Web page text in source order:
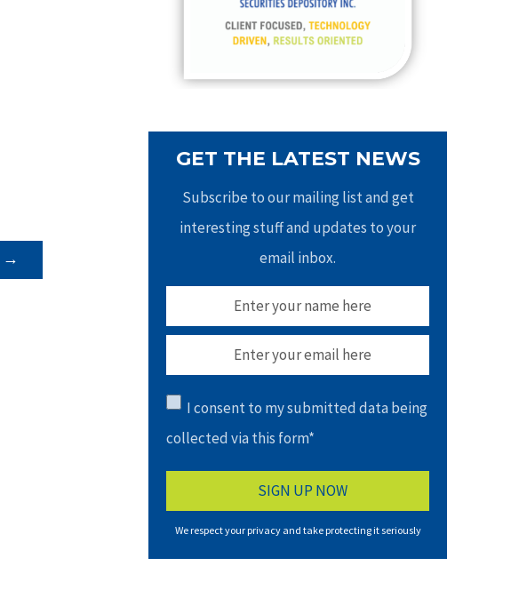
→
GET THE LATEST NEWS
Subscribe to our mailing list and get
interesting stuff and updates to your
email inbox.
I consent to my submitted data being
collected via this form*
We respect your privacy and take protecting it seriously